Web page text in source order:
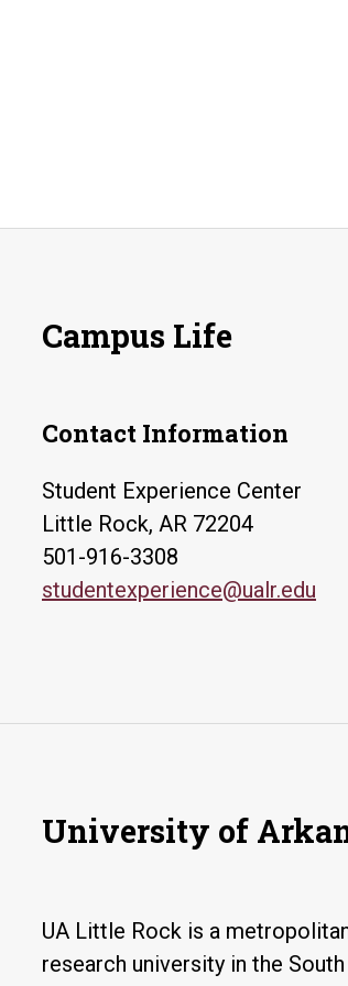
Campus Life
Contact Information
Student Experience Center
Little Rock, AR 72204
501-916-3308
studentexperience@ualr.edu
University of
UA Little Rock is a
research university in the